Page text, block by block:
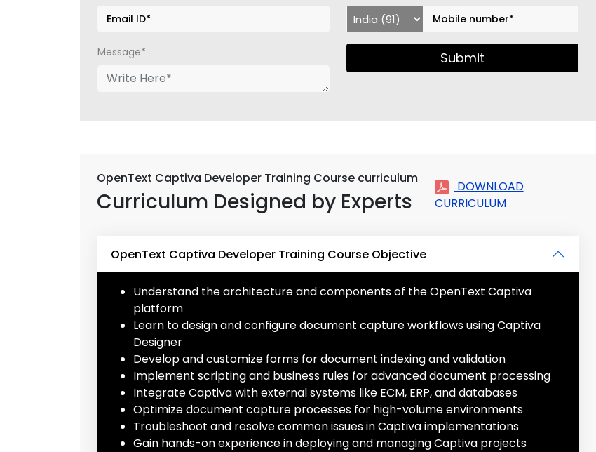
Message* Submit
OpenText Captiva Developer Training Course curriculum
Curriculum Designed by Experts
DOWNLOAD
CURRICULUM
OpenText Captiva Developer Training Course Objective
Understand the architecture and components of the OpenText Captiva
platform
Learn to design and configure document capture workflows using Captiva
Designer
Develop and customize forms for document indexing and validation
Implement scripting and business rules for advanced document processing
Integrate Captiva with external systems like ECM, ERP, and databases
Optimize document capture processes for high-volume environments
Troubleshoot and resolve common issues in Captiva implementations
Gain hands-on experience in deploying and managing Captiva projects